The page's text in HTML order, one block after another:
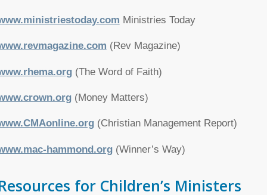
Ministries Today
(Rev Magazine)
(The Word of Faith)
(Money Matters)
(Christian Management Report)
hammond.org(Winner’s Way)
for Children’s Ministers